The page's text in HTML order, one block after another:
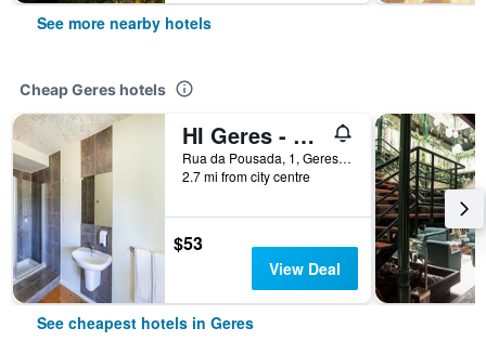
See more nearby hotels
Cheap Geres hotels
HI Geres - Pousada de Juventude do Gerês
Rua da Pousada, 1, Geres, Braga, Portugal
2.7 mi from city centre
$53
View Deal
See cheapest hotels in Geres